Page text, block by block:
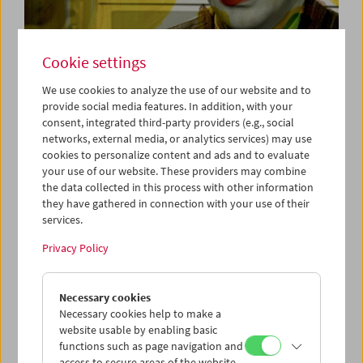
Cinema for Little Ones:
Film Tricks
September 14 and October 12, 2025
Cinema for Little Ones
brings film programs, moderated by
families.
was made: Not only is film good for capturing reality, it is
also good for magic tricks. In early cinema, filmmakers
found many creative ways to produce illusions. Things
and people could appear in a matter of seconds and
Cookie settings
We use cookies to analyze the use of our website and to
provide social media features. In addition, with your
consent, integrated third-party providers (e.g., social
networks, external media, or analytics services) may use
cookies to personalize content and ads and to evaluate
your use of our website. These providers may combine
the data collected in this process with other information
they have gathered in connection with your use of their
services.
Privacy Policy
Necessary cookies
Necessary cookies help to make a
website usable by enabling basic
functions such as page navigation and